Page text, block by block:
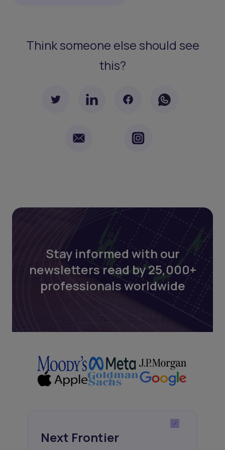
Think someone else should see
this?
Stay informed with our
newsletters read by 25,000+
professionals worldwide
Next Frontier